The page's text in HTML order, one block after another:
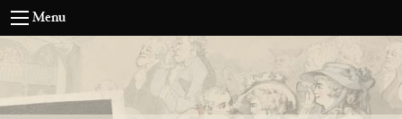
Menu